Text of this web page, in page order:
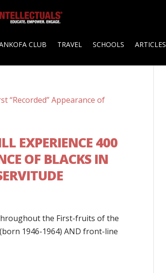
CLUB TRAVEL SCHOOLS ARTICLES
EXPERIENCE 400
OF BLACKS IN
the First-fruits of the
1946-1964) AND front-line